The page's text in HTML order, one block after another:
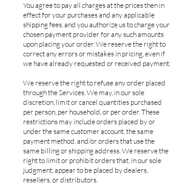
You agree to pay all charges at the prices then in
effect for your purchases and any applicable
shipping fees, and you authorize us to charge your
chosen payment provider for any such amounts
upon placing your order. We reserve the right to
correct any errors or mistakes in pricing, even if
we have already requested or received payment.
We reserve the right to refuse any order placed
through the Services. We may, in our sole
discretion, limit or cancel quantities purchased
per person, per household, or per order. These
restrictions may include orders placed by or
under the same customer account, the same
payment method, and/or orders that use the
same billing or shipping address. We reserve the
right to limit or prohibit orders that, in our sole
judgment, appear to be placed by dealers,
resellers, or distributors.